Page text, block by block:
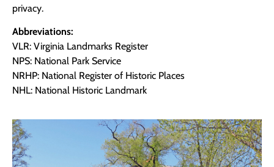
privacy.
Abbreviations:
VLR: Virginia Landmarks Register
NPS: National Park Service
NRHP: National Register of Historic Places
NHL: National Historic Landmark